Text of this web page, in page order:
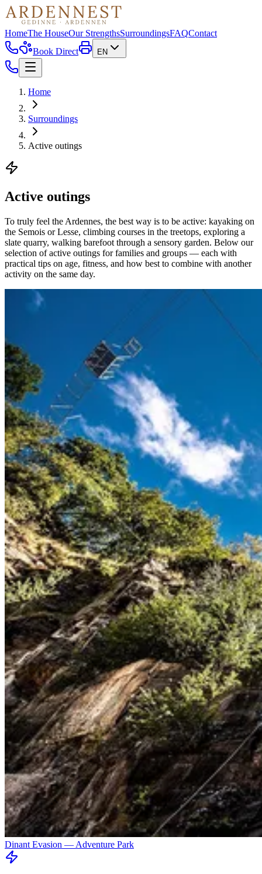
HomeThe HouseOur StrengthsSurroundingsFAQContact
Book Direct
EN
Home
Surroundings
Active outings
Active outings
To truly feel the Ardennes, the best way is to be active: kayaking on
the Semois or Lesse, climbing courses in the treetops, exploring a
slate quarry, walking barefoot through a sensory garden. Below our
selection of active outings for families and groups — each with
practical tips on age, fitness, and how best to combine with another
activity on the same day.
Dinant Evasion — Adventure Park